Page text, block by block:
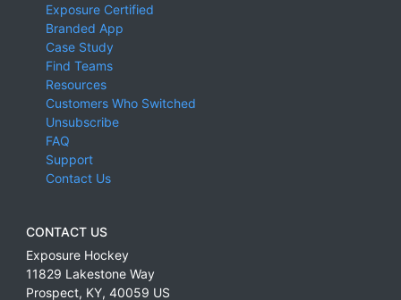
Exposure Certified
Branded App
Case Study
Find Teams
Resources
Customers Who Switched
Unsubscribe
FAQ
Support
Contact Us
CONTACT US
Exposure Hockey
11829 Lakestone Way
Prospect, KY, 40059 US